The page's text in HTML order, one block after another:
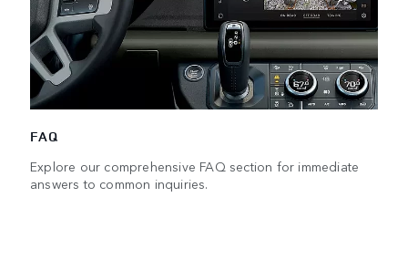
FAQ
Explore our comprehensive FAQ section for immediate
answers to common inquiries.